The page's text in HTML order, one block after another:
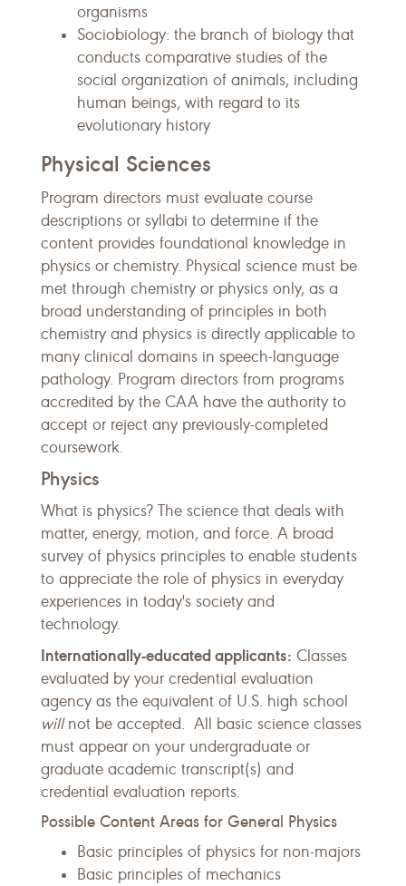
organisms
Sociobiology: the branch of biology that
conducts comparative studies of the
social organization of animals, including
human beings, with regard to its
evolutionary history
Physical Sciences
Program directors must evaluate course
descriptions or syllabi to determine if the
content provides foundational knowledge in
physics or chemistry. Physical science must be
met through chemistry or physics only, as a
broad understanding of principles in both
chemistry and physics is directly applicable to
many clinical domains in speech-language
pathology. Program directors from programs
accredited by the CAA have the authority to
accept or reject any previously-completed
coursework.
Physics
What is physics? The science that deals with
matter, energy, motion, and force. A broad
survey of physics principles to enable students
to appreciate the role of physics in everyday
experiences in today's society and
technology.
Internationally-educated applicants: Classes
evaluated by your credential evaluation
agency as the equivalent of U.S. high school
willnot be accepted. All basic science classes
must appear on your undergraduate or
graduate academic transcript(s) and
credential evaluation reports.
Possible Content Areas for General Physics
Basic principles of physics for non-majors
Basic principles of mechanics